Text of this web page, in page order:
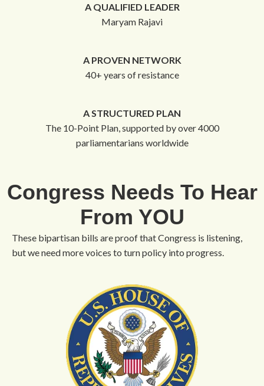
A QUALIFIED LEADER
Maryam Rajavi
A PROVEN NETWORK
40+ years of resistance
A STRUCTURED PLAN
The 10-Point Plan, supported by over 4000
parliamentarians worldwide
Congress Needs To Hear
From YOU
These bipartisan bills are proof that Congress is listening,
but we need more voices to turn policy into progress.